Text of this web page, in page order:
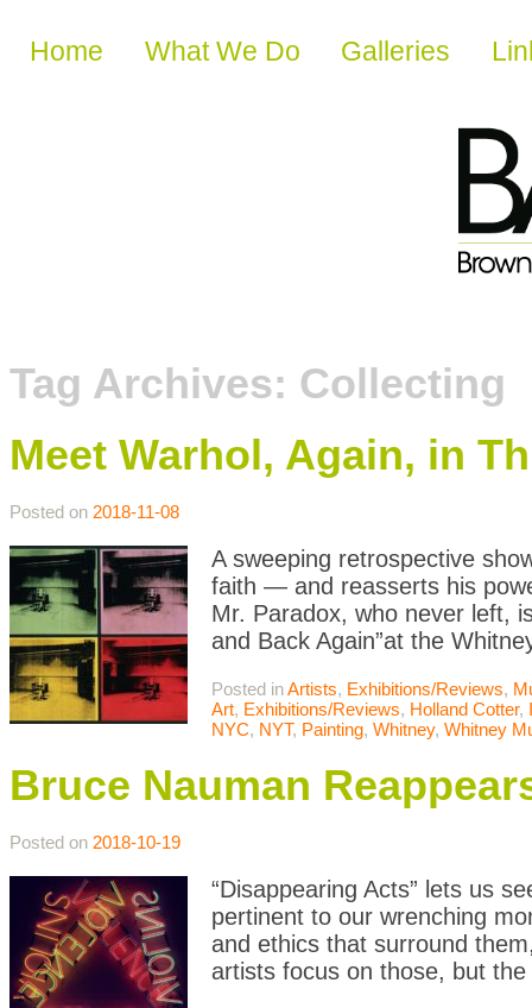
Skip to content
Home What We Do Galleries
Tag Archives: Collecting
Meet Warhol, Again, in
Posted on 2018-11-08
A sweeping retrospective
faith — and reasserts his
Mr. Paradox, who never left,
and Back Again”at the
Posted inArtists, Exhibitions/Reviews,
Art, Exhibitions/Reviews, Holland Cotter,
NYC, NYT, Painting, Whitney, Whitney
Bruce Nauman
Posted on 2018-10-19
“Disappearing Acts” lets us
pertinent to our wrenching
and ethics that surround
artists focus on those, but